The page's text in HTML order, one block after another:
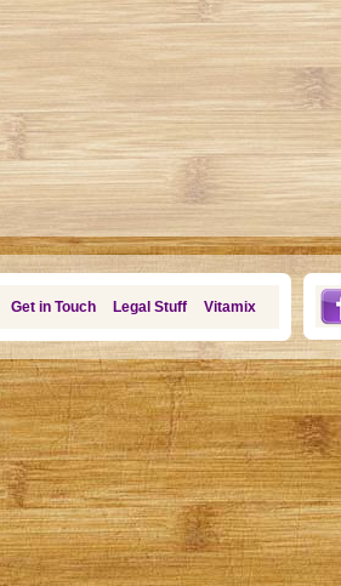
Get in Touch Legal Stuff Vitamix